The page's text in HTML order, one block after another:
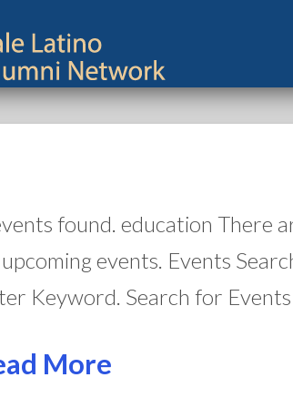
found. education There
events. Events
Keyword. Search for
More